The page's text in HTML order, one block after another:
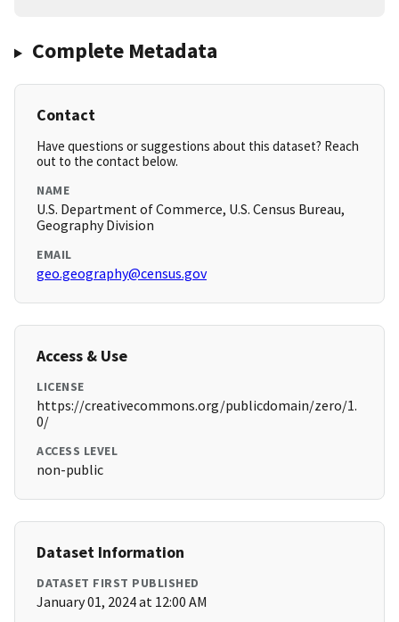
Complete Metadata
Contact
Have questions or suggestions about this dataset? Reach
out to the contact below.
NAME
U.S. Department of Commerce, U.S. Census Bureau,
Geography Division
EMAIL
geo.geography@census.gov
Access & Use
LICENSE
https://creativecommons.org/publicdomain/zero/1.
0/
ACCESS LEVEL
non-public
Dataset Information
DATASET FIRST PUBLISHED
January 01, 2024 at 12:00 AM